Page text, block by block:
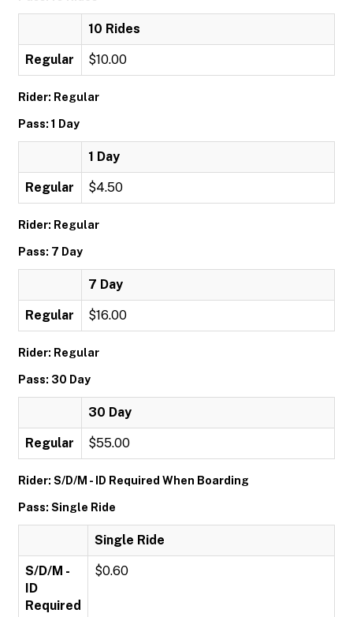
10 Rides
Regular $10.00
Rider: Regular
Pass: 1 Day
1 Day
Regular $4.50
Rider: Regular
Pass: 7 Day
7 Day
Regular $16.00
Rider: Regular
Pass: 30 Day
30 Day
Regular $55.00
Rider: S/D/M - ID Required When Boarding
Pass: Single Ride
Single Ride
S/D/M -
ID
Required
$0.60